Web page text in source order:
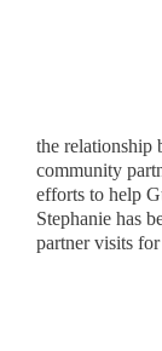
the relationship
community
efforts to help
Stephanie has
partner visits